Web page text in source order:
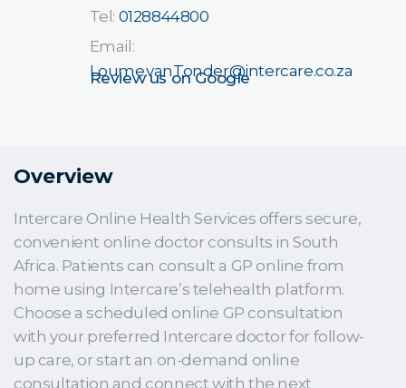
Tel: 0128844800
Email:
Loume.vanTonder@intercare.co.za
Review us on Google
Overview
Intercare Online Health Services offers secure,
convenient online doctor consults in South
Africa. Patients can consult a GP online from
home using Intercare’s telehealth platform.
Choose a scheduled online GP consultation
with your preferred Intercare doctor for follow-
up care, or start an on-demand online
consultation and connect with the next